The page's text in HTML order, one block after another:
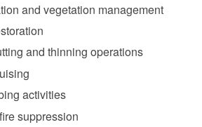
and vegetation management
and thinning operations
activities
suppression